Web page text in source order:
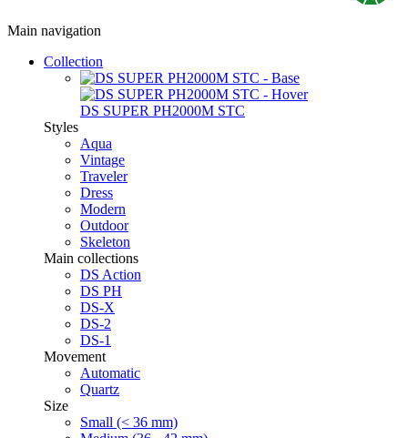
Main navigation
Collection
DS SUPER PH2000M STC
Styles
Aqua
Vintage
Traveler
Dress
Modern
Outdoor
Skeleton
Main collections
DS Action
DS PH
DS-X
DS-2
DS-1
Movement
Automatic
Quartz
Size
Small (< 36 mm)